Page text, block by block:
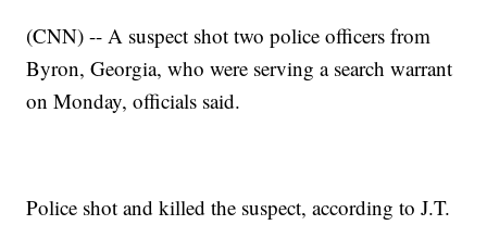
(CNN) -- A suspect shot two police officers from
Byron, Georgia, who were serving a search warrant
on Monday, officials said.
Police shot and killed the suspect, according to J.T.